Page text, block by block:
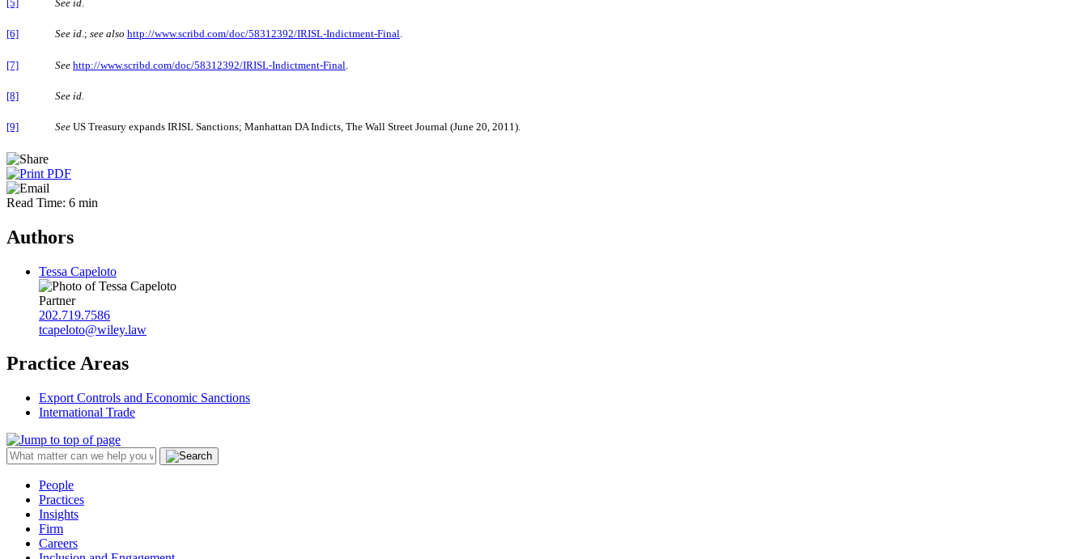
[5] See id.
[6] See id.; see also http://www.scribd.com/doc/58312392/IRISL-Indictment-Final.
[7] See http://www.scribd.com/doc/58312392/IRISL-Indictment-Final
[8] See id.
[9] See US Treasury expands IRISL Sanctions; Manhattan DA Indicts, The Wall Street Journal (June 20, 2011).
Read Time: 6 min
Authors
Tessa Capeloto
Partner
202.719.7586
tcapeloto@wiley.law
Practice Areas
Export Controls and Economic Sanctions
International Trade
People
Practices
Insights
Firm
Careers